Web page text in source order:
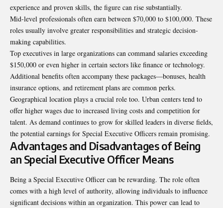
experience and proven skills, the figure can rise substantially.
Mid-level professionals often earn between $70,000 to $100,000. These
roles usually involve greater responsibilities and strategic decision-
making capabilities.
Top executives in large organizations can command salaries exceeding
$150,000 or even higher in certain sectors like finance or technology.
Additional benefits often accompany these packages—bonuses, health
insurance options, and retirement plans are common perks.
Geographical location plays a crucial role too. Urban centers tend to
offer higher wages due to increased living costs and competition for
talent. As demand continues to grow for skilled leaders in diverse fields,
the potential earnings for Special Executive Officers remain promising.
Advantages and Disadvantages of Being
an Special Executive Officer Means
Being a Special Executive Officer can be rewarding. The role often
comes with a high level of authority, allowing individuals to influence
significant decisions within an organization. This power can lead to